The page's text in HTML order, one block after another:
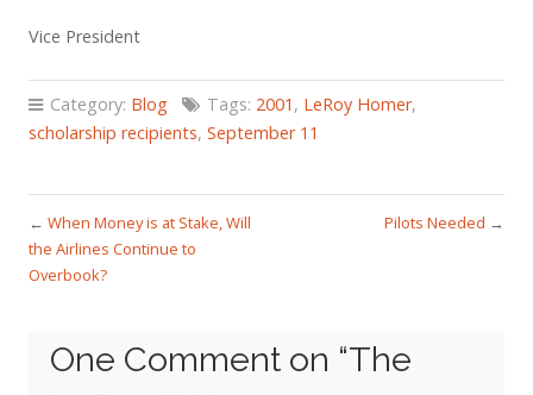
Vice President
Category: Blog Tags: 2001 , LeRoy Homer,
scholarship recipients, September 11
← When Money is at Stake, Will
the Airlines Continue to
Overbook?
Pilots Needed →
One Comment on “The